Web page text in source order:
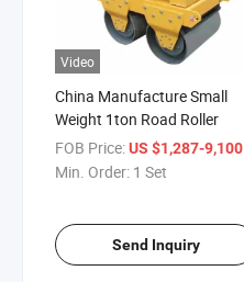
Video
China Manufacture Small
Weight 1ton Road Roller
FOB Price:US $1,287-9,100
Min. Order: 1 Set
Send Inquiry